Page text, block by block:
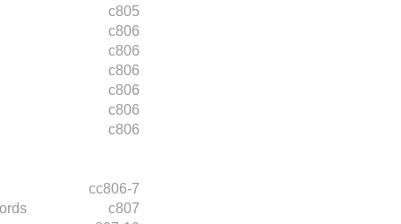
c805
c806
c806
c806
c806
c806
c806
cc806-7
c807